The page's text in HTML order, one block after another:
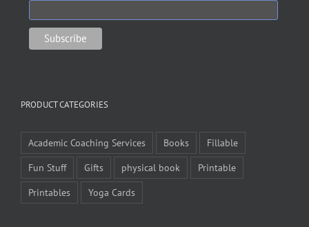
PRODUCT CATEGORIES
Academic Coaching Services Books
Fillable
Fun Stuff
Gifts physical book
Printable
Printables
Yoga Cards